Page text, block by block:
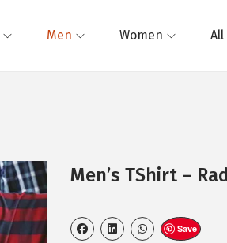
Men Women
Men’s TShirt –
Save